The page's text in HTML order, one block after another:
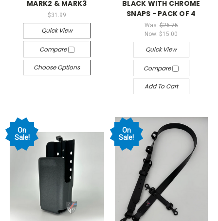
MARK2 & MARK3
$31.99
Quick View
Compare
Choose Options
BLACK WITH CHROME
SNAPS - PACK OF 4
Was: $26.75
Now:$15.00
Quick View
Compare
Add To Cart
On
Sale!
On
Sale!